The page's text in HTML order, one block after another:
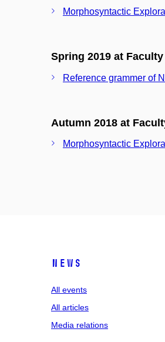
Morphosyntactic
Spring 2019 at
Reference grammer of
Autumn 2018 at
Morphosyntactic
News
All events
All articles
Media relations